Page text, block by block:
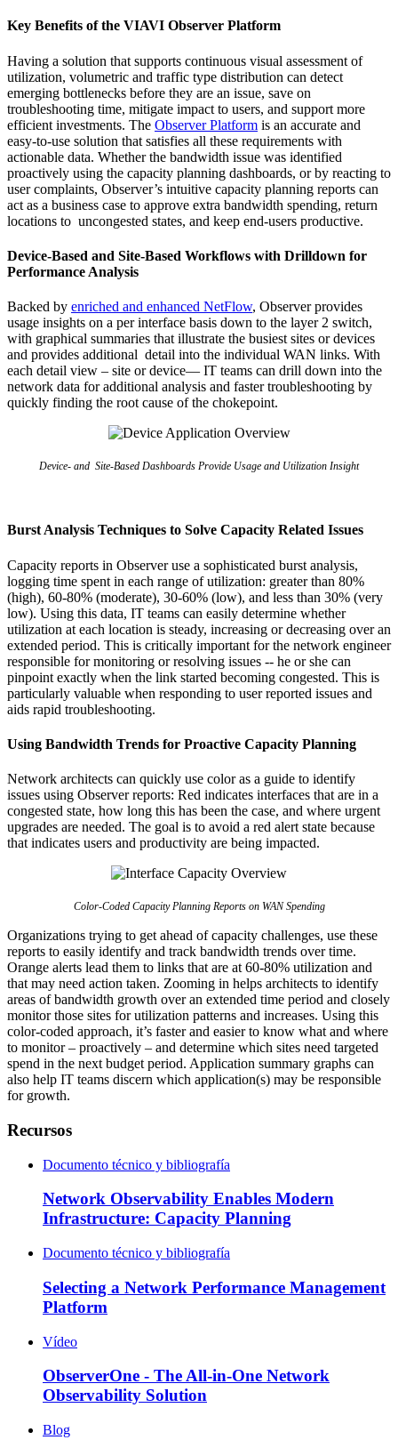
Key Benefits of the VIAVI Observer Platform
Having a solution that supports continuous visual assessment of
utilization, volumetric and traffic type distribution can detect
emerging bottlenecks before they are an issue, save on
troubleshooting time, mitigate impact to users, and support more
efficient investments. The Observer Platform is an accurate and
easy-to-use solution that satisfies all these requirements with
actionable data. Whether the bandwidth issue was identified
proactively using the capacity planning dashboards, or by reacting to
user complaints, Observer’s intuitive capacity planning reports can
act as a business case to approve extra bandwidth spending, return
locations to uncongested states, and keep end-users productive.
Device-Based and Site-Based Workflows with Drilldown for
Performance Analysis
Backed by enriched and enhanced NetFlow, Observer provides
usage insights on a per interface basis down to the layer 2 switch,
with graphical summaries that illustrate the busiest sites or devices
and provides additional detail into the individual WAN links. With
each detail view – site or device— IT teams can drill down into the
network data for additional analysis and faster troubleshooting by
quickly finding the root cause of the chokepoint.
Device- and Site-Based Dashboards Provide Usage and Utilization Insight
Burst Analysis Techniques to Solve Capacity Related Issues
Capacity reports in Observer use a sophisticated burst analysis,
logging time spent in each range of utilization: greater than 80%
(high), 60-80% (moderate), 30-60% (low), and less than 30% (very
low). Using this data, IT teams can easily determine whether
utilization at each location is steady, increasing or decreasing over an
extended period. This is critically important for the network engineer
responsible for monitoring or resolving issues -- he or she can
pinpoint exactly when the link started becoming congested. This is
particularly valuable when responding to user reported issues and
aids rapid troubleshooting.
Using Bandwidth Trends for Proactive Capacity Planning
Network architects can quickly use color as a guide to identify
issues using Observer reports: Red indicates interfaces that are in a
congested state, how long this has been the case, and where urgent
upgrades are needed. The goal is to avoid a red alert state because
that indicates users and productivity are being impacted.
Color-Coded Capacity Planning Reports on WAN Spending
Organizations trying to get ahead of capacity challenges, use these
reports to easily identify and track bandwidth trends over time.
Orange alerts lead them to links that are at 60-80% utilization and
that may need action taken. Zooming in helps architects to identify
areas of bandwidth growth over an extended time period and closely
monitor those sites for utilization patterns and increases. Using this
color-coded approach, it’s faster and easier to know what and where
to monitor – proactively – and determine which sites need targeted
spend in the next budget period. Application summary graphs can
also help IT teams discern which application(s) may be responsible
for growth.
Recursos
Documento técnico y bibliografía
Network Observability Enables Modern
Infrastructure: Capacity Planning
Documento técnico y bibliografía
Selecting a Network Performance Management
Platform
Vídeo
ObserverOne - The All-in-One Network
Observability Solution
Blog